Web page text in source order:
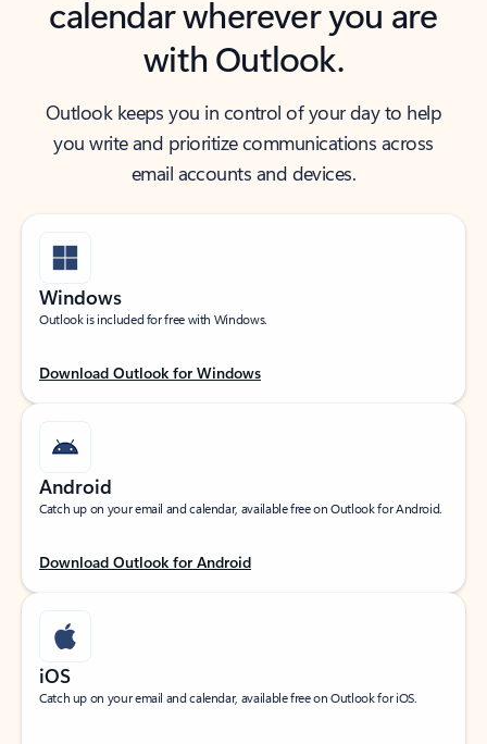
calendar wherever you are
with Outlook.
Outlook keeps you in control of your day to help
you write and prioritize communications across
email accounts and devices.
Windows
Outlook is included for free with Windows.
Download Outlook for Windows
Android
Catch up on your email and calendar, available free on Outlook for Android.
Download Outlook for Android
iOS
Catch up on your email and calendar, available free on Outlook for iOS.